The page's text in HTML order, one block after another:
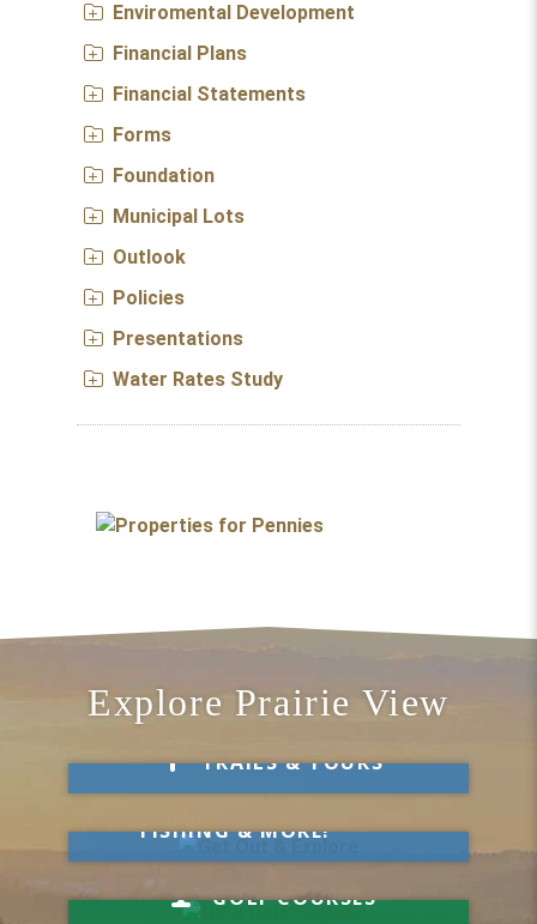
Enviromental Development
Financial Plans
Financial Statements
Forms
Foundation
Municipal Lots
Outlook
Policies
Presentations
Water Rates Study
Explore Prairie View
TRAILS & TOURS
FISHING & MORE!
GOLF COURSES